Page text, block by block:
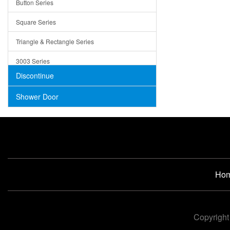
Concrete
Button Series
Square Series
Triangle & Rectangle Series
3003 Series
Discontinue
Shower Door